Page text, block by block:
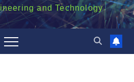
and Technology